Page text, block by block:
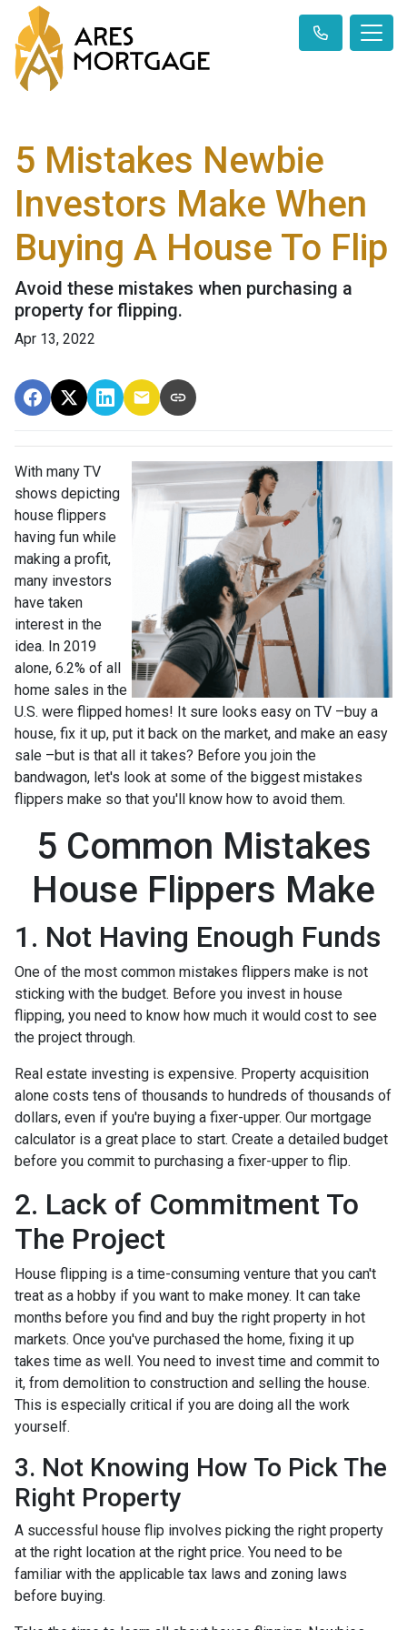
5 Mistakes Newbie
Investors Make When
Buying A House To Flip
Avoid these mistakes when purchasing a
property for flipping.
Apr 13, 2022
With many TV
shows depicting
house flippers
having fun while
making a profit,
many investors
have taken
interest in the
idea. In 2019
alone, 6.2% of all
home sales in the
U.S. were flipped homes! It sure looks easy on TV –buy a
house, fix it up, put it back on the market, and make an easy
sale –but is that all it takes? Before you join the
bandwagon, let's look at some of the biggest mistakes
flippers make so that you'll know how to avoid them.
5 Common Mistakes
House Flippers Make
1. Not Having Enough Funds
One of the most common mistakes flippers make is not
sticking with the budget. Before you invest in house
flipping, you need to know how much it would cost to see
the project through.
Real estate investing is expensive. Property acquisition
alone costs tens of thousands to hundreds of thousands of
dollars, even if you're buying a fixer-upper. Our mortgage
calculator is a great place to start. Create a detailed budget
before you commit to purchasing a fixer-upper to flip.
2. Lack of Commitment To
The Project
House flipping is a time-consuming venture that you can't
treat as a hobby if you want to make money. It can take
months before you find and buy the right property in hot
markets. Once you've purchased the home, fixing it up
takes time as well. You need to invest time and commit to
it, from demolition to construction and selling the house.
This is especially critical if you are doing all the work
yourself.
3. Not Knowing How To Pick The
Right Property
A successful house flip involves picking the right property
at the right location at the right price. You need to be
familiar with the applicable tax laws and zoning laws
before buying.